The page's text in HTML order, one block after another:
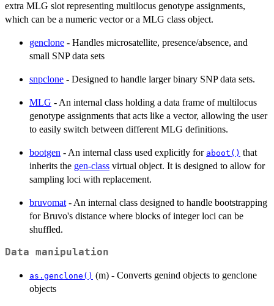
extra MLG slot representing multilocus genotype assignments,
which can be a numeric vector or a MLG class object.
genclone - Handles microsatellite, presence/absence, and
small SNP data sets
snpclone - Designed to handle larger binary SNP data sets.
MLG - An internal class holding a data frame of multilocus
genotype assignments that acts like a vector, allowing the user
to easily switch between different MLG definitions.
bootgen - An internal class used explicitly for aboot() that
inherits the gen-class virtual object. It is designed to allow for
sampling loci with replacement.
bruvomat - An internal class designed to handle bootstrapping
for Bruvo's distance where blocks of integer loci can be
shuffled.
Data manipulation
as.genclone() (m) - Converts genind objects to genclone
objects